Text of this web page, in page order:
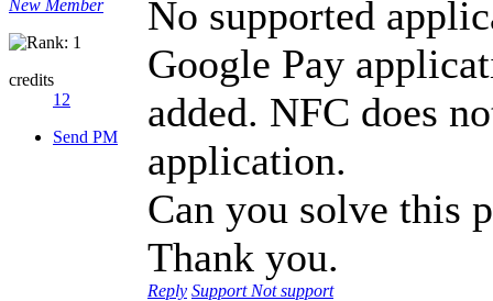
New Member
credits
12
Send PM
No supported
Google Pay
added. NFC does
application.
Can you solve this
Thank you.
Reply Support Not support